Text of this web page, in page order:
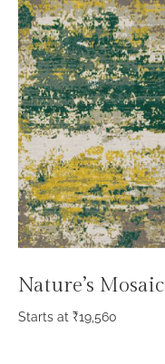
Nature’s Mosaic
Starts at ₹19,560